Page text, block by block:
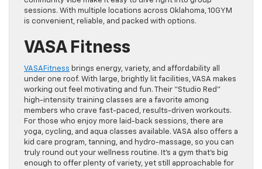
sessions. With multiple locations across Oklahoma, 10GYM
is convenient, reliable, and packed with options.
VASA Fitness
VASAFitness brings energy, variety, and affordability all
under one roof. With large, brightly lit facilities, VASA makes
working out feel motivating and fun. Their “Studio Red”
high-intensity training classes are a favorite among
members who crave fast-paced, results-driven workouts.
For those who enjoy more laid-back sessions, there are
yoga, cycling, and aqua classes available. VASA also offers a
kid care program, tanning, and hydro-massage, so you can
truly round out your wellness routine. It’s a gym that’s big
enough to offer plenty of variety, yet still approachable for